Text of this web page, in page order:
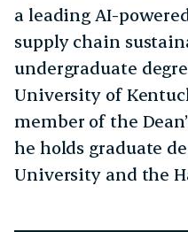
a leading AI-
supply chain
undergraduate
University of
member of the
he holds graduate
University and the